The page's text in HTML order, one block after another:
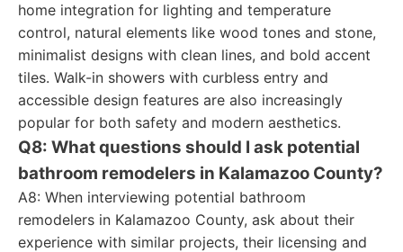
home integration for lighting and temperature
control, natural elements like wood tones and stone,
minimalist designs with clean lines, and bold accent
tiles. Walk-in showers with curbless entry and
accessible design features are also increasingly
popular for both safety and modern aesthetics.
Q8: What questions should I ask potential
bathroom remodelers in Kalamazoo County?
A8: When interviewing potential bathroom
remodelers in Kalamazoo County, ask about their
experience with similar projects, their licensing and